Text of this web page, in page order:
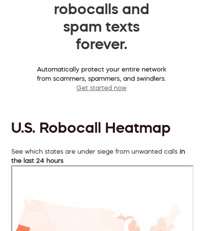
robocalls and
spam texts
forever.
Automatically protect your entire network
from scammers, spammers, and swindlers.
Get started now
U.S. Robocall Heatmap
See which states are under siege from unwanted calls in
the last 24 hours